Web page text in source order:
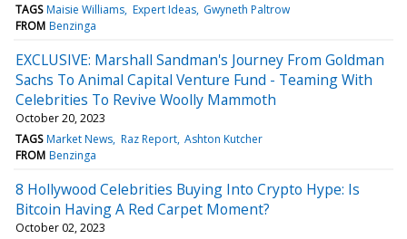
TAGS Maisie Williams Expert Ideas Gwyneth Paltrow
FROM Benzinga
EXCLUSIVE: Marshall Sandman's Journey From Goldman
Sachs To Animal Capital Venture Fund - Teaming With
Celebrities To Revive Woolly Mammoth
October 20, 2023
TAGS Market News Raz Report Ashton Kutcher
FROM Benzinga
8 Hollywood Celebrities Buying Into Crypto Hype: Is
Bitcoin Having A Red Carpet Moment?
October 02, 2023